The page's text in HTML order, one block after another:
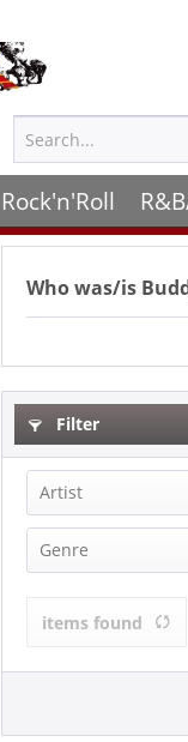
Rock'n'Roll
Who was/is
Filter
Artist
DURHAM,
Genre
items found